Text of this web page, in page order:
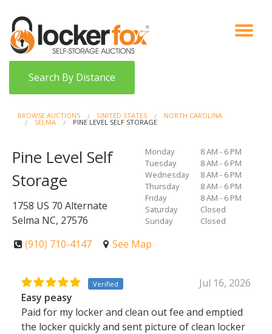
VIEW AUCTIONS
HOW IT WORKS
BIDDER SIGNUP
Search By Distance
BROWSE AUCTIONS UNITED STATES NORTH CAROLINA
SELMA PINE LEVEL SELF STORAGE
Pine Level Self
Storage
1758 US 70 Alternate
Selma NC, 27576
Monday
8 AM - 6 PM
Tuesday
8 AM - 6 PM
Wednesday
8 AM - 6 PM
Thursday
8 AM - 6 PM
Friday
8 AM - 6 PM
Saturday
Closed
Sunday
Closed
(910) 710-4147 See Map
Verified
Jul 16, 2026
Easy peasy
Paid for my locker and clean out fee and emptied
the locker quickly and sent picture of clean locker